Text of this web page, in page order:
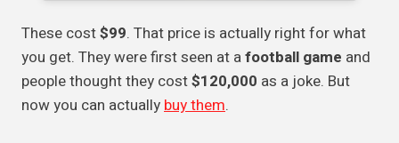
These cost$99. That price is actually right for what
you get. They were first seen at afootball game and
people thought they cost$120,000 as a joke. But
now you can actuallybuy them.